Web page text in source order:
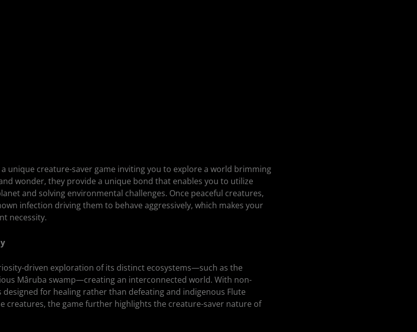
unique creature-saver game inviting you to explore a world brimming
wonder, they provide a unique bond that enables you to utilize
and solving environmental challenges. Once peaceful creatures,
infection driving them to behave aggressively, which makes your
necessity.
driven exploration of its distinct ecosystems—such as the
Mâruba swamp—creating an interconnected world. With non-
designed for healing rather than defeating and indigenous Flute
creatures, the game further highlights the creature-saver nature of